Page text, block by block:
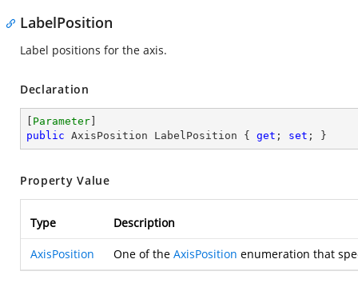
LabelPosition
Label positions for the axis.
Declaration
Parameter
public AxisPosition LabelPosition { get ; set ; }
Property Value
Type Description
AxisPosition One of the AxisPosition enumeration that